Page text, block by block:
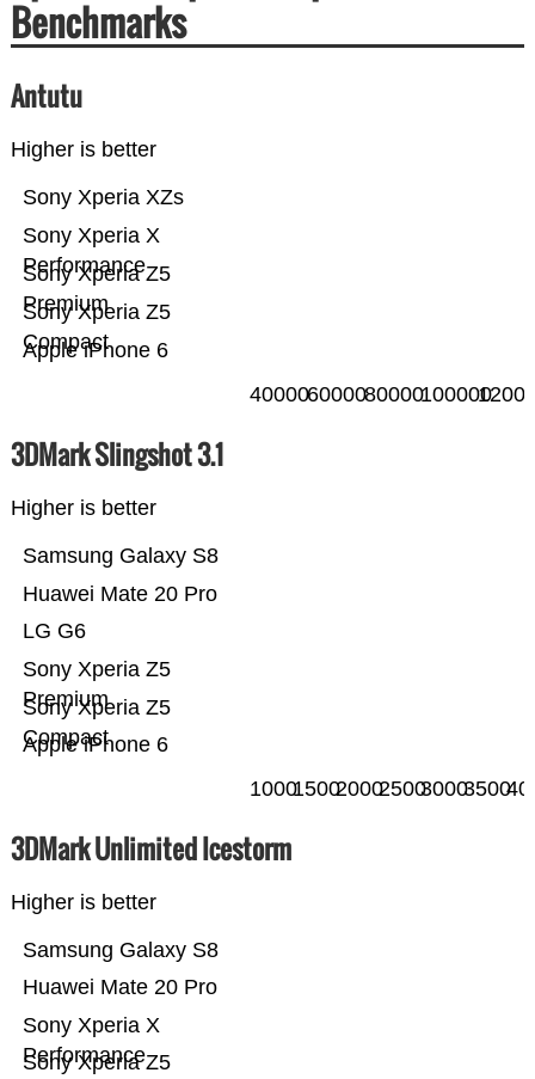
Benchmarks
Antutu
Higher is better
Apple iPhone 6
Sony Xperia Z5
Compact
Sony Xperia Z5
Premium
Sony Xperia X
Performance
Sony Xperia XZs
400006000080000100000
3DMark Slingshot 3.1
Higher is better
Apple iPhone 6
Sony Xperia Z5
Compact
Sony Xperia Z5
Premium
LG G6
Huawei Mate 20 Pro
Samsung Galaxy S8
100015002000250030003500
3DMark Unlimited Icestorm
Higher is better
Sony Xperia Z5
Sony Xperia X
Performance
Huawei Mate 20 Pro
Samsung Galaxy S8